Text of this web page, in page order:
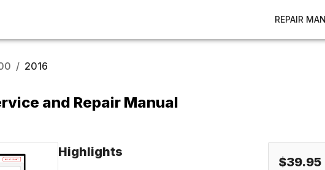
REPAIR
/ 2016
and Repair Manual
Highlights
$39.95